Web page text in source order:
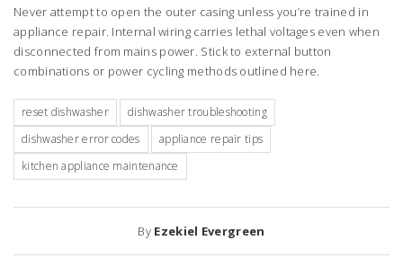
Never attempt to open the outer casing unless you’re trained in
appliance repair. Internal wiring carries lethal voltages even when
disconnected from mains power. Stick to external button
combinations or power cycling methods outlined here.
reset dishwasher
dishwasher troubleshooting
dishwasher error codes
appliance repair tips
kitchen appliance maintenance
By Ezekiel Evergreen